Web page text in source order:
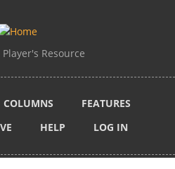
Resource
COLUMNS
FEATURES
HELP LOG IN